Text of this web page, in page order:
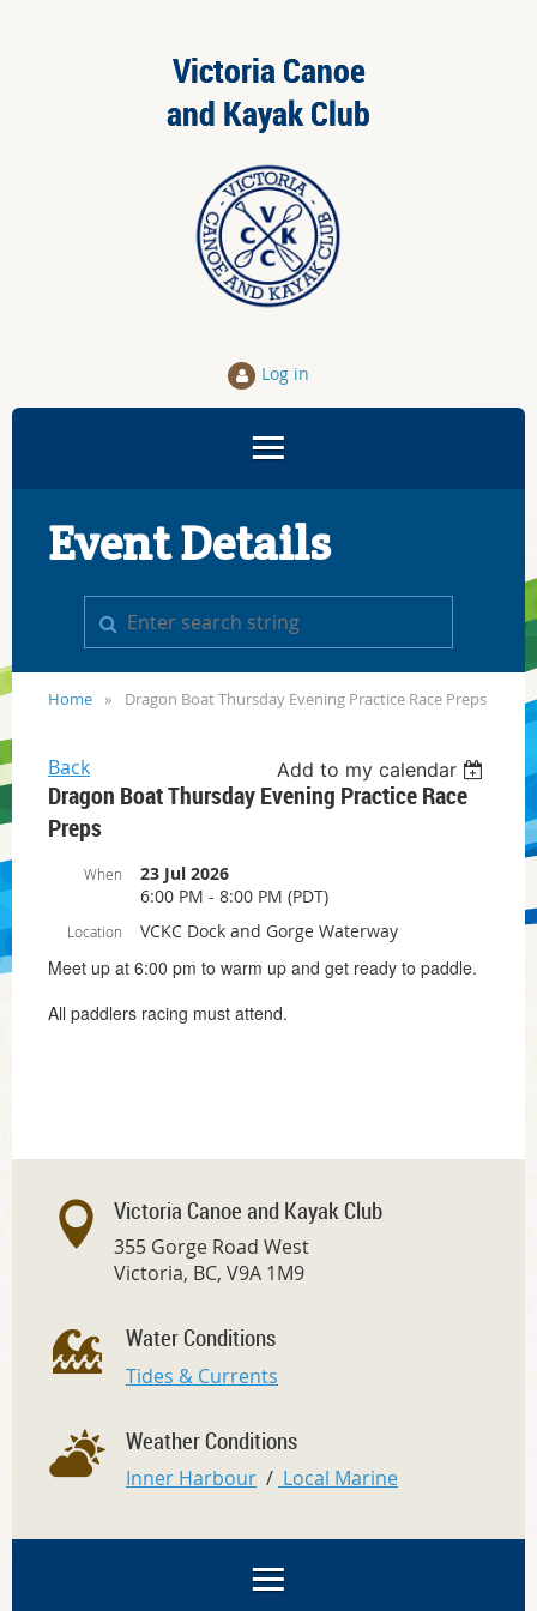
Victoria Canoe
and Kayak Club
Log in
Event Details
Home Dragon Boat Thursday Evening Practice Race Preps
Back Add to my calendar
Dragon Boat Thursday Evening Practice Race
Preps
When
23 Jul 2026
6:00 PM - 8:00 PM (PDT)
Location VCKC Dock and Gorge Waterway
Meet up at 6:00 pm to warm up and get ready to paddle.
All paddlers racing must attend.
Victoria Canoe and Kayak Club
355 Gorge Road West
Victoria, BC, V9A 1M9
Water Conditions
Tides & Currents
Weather Conditions
Inner Harbour / Local Marine